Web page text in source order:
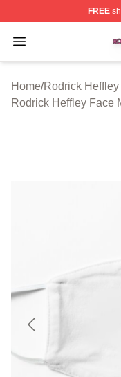
FREE
Open menu
Rodrick Heffley
Home/Rodrick
Rodrick Heffley Face